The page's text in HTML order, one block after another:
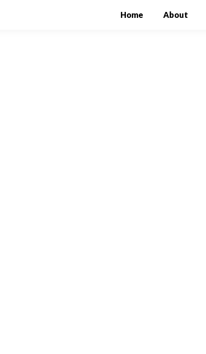
Home (current)
About